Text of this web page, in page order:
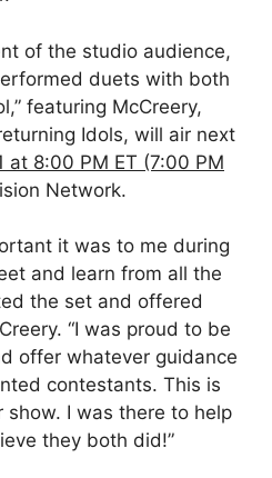
of the studio audience,
duets with both
featuring McCreery,
Idols, will air next
at 8:00 PM ET (7:00 PM
Network.
it was to me during
and learn from all the
the set and offered
“I was proud to be
offer whatever guidance
contestants. This is
I was there to help
they both did!”